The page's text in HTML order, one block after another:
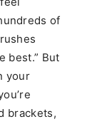
of
best.” But
your
brackets,